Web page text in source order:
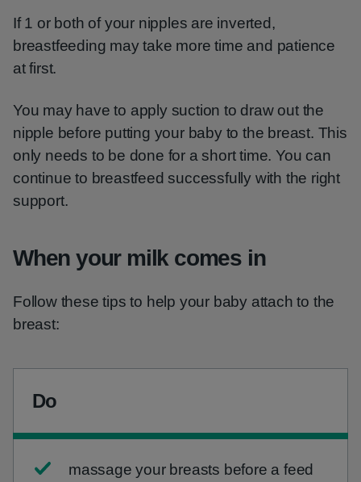
If 1 or both of your nipples are inverted,
breastfeeding may take more time and patience
at first.
You may have to apply suction to draw out the
nipple before putting your baby to the breast. This
only needs to be done for a short time. You can
continue to breastfeed successfully with the right
support.
When your milk comes in
Follow these tips to help your baby attach to the
breast:
Do
massage your breasts before a feed